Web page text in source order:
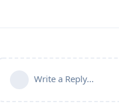
Write a Reply...